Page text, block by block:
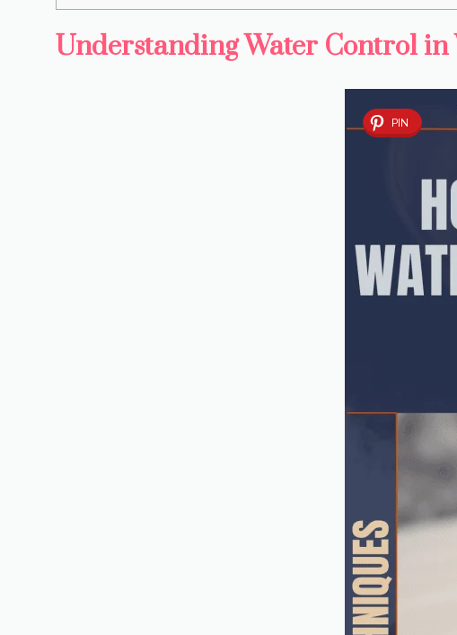
Understanding Water Control
PIN